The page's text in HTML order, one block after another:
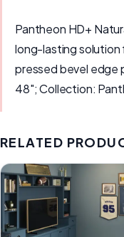
Pantheon HD+
long-lasting solution
pressed bevel edge
48"; Collection:
RELATED